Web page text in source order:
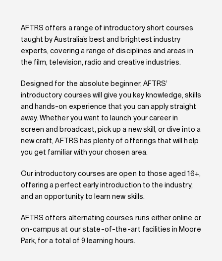
AFTRS offers a range of introductory short courses
taught by Australia’s best and brightest industry
experts, covering a range of disciplines and areas in
the film, television, radio and creative industries.
Designed for the absolute beginner, AFTRS’
introductory courses will give you key knowledge, skills
and hands-on experience that you can apply straight
away. Whether you want to launch your career in
screen and broadcast, pick up a new skill, or dive into a
new craft, AFTRS has plenty of offerings that will help
you get familiar with your chosen area.
Our introductory courses are open to those aged 16+,
offering a perfect early introduction to the industry,
and an opportunity to learn new skills.
AFTRS offers alternating courses runs either online or
on-campus at our state-of-the-art facilities in Moore
Park, for a total of 9 learning hours.